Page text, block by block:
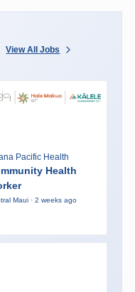
View All Jobs
Pacific Health
Health
Maui · 2 weeks ago